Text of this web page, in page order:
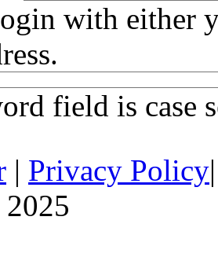
with either
field is case
| Privacy Policy